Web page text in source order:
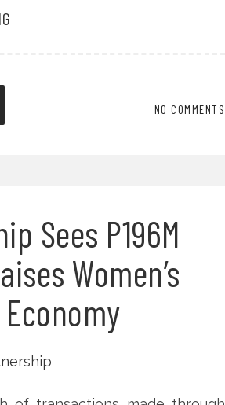
NO COMMENTS
Sees P196M
Women’s